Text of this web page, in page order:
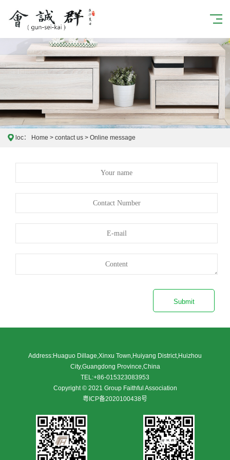
loc： Home > contact us > Online message
Submit
Address:Huaguo Dillage,Xinxu Town,Huiyang District,Huizhou
City,Guangdong Province,China
TEL:+86-015323083953
Copyright © 2021 Group Faithful Association
粤ICP备2020100438号